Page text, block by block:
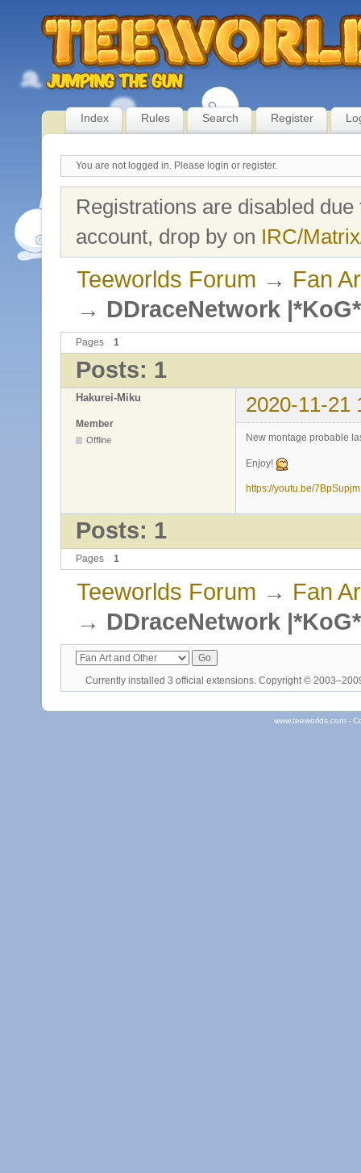
Index Rules Search Register
You are not logged in. Please login or register.
Registrations are disabled
account, drop by on IRC/
Teeworlds Forum → Fan
→ DDraceNetwork
Pages 1
Posts: 1
Hakurei-Miku 2020-11-21
Member
Offline New montage probable
Enjoy!
https://youtu.be/
Posts: 1
Pages 1
Teeworlds Forum → Fan
→ DDraceNetwork
Currently installed 3 official extensions. Copyright ©
www.teeworlds.com -